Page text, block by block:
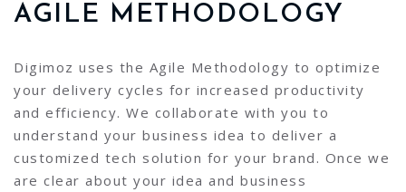
AGILE METHODOLOGY
Digimoz uses the Agile Methodology to optimize
your delivery cycles for increased productivity
and efficiency. We collaborate with you to
understand your business idea to deliver a
customized tech solution for your brand. Once we
are clear about your idea and business